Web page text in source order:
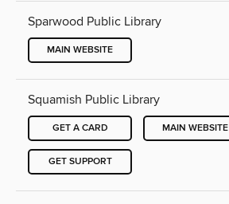
Sparwood Public Library
MAIN WEBSITE
Squamish Public Library
GET A CARD MAIN WEBSITE
GET SUPPORT